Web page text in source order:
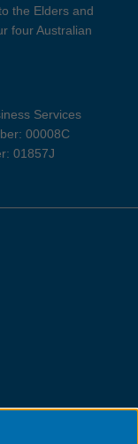
the Elders and
four Australian
Services
00008C
01857J